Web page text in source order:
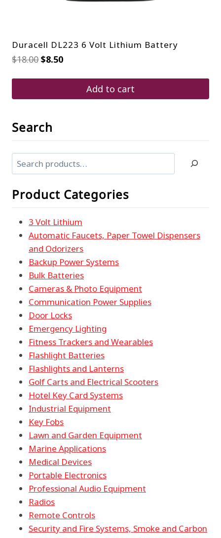
Duracell DL223 6 Volt Lithium Battery
$18.00 Original
was:
$8.50Current
is:
Add to cart
Search
Search
Product Categories
3 Volt Lithium
Automatic Faucets, Paper Towel Dispensers
and Odorizers
Backup Power Systems
Bulk Batteries
Cameras & Photo Equipment
Communication Power Supplies
Door Locks
Emergency Lighting
Fitness Trackers and Wearables
Flashlight Batteries
Flashlights and Lanterns
Golf Carts and Electrical Scooters
Hotel Key Card Systems
Industrial Equipment
Key Fobs
Lawn and Garden Equipment
Marine Applications
Medical Devices
Portable Electronics
Professional Audio Equipment
Radios
Remote Controls
Security and Fire Systems, Smoke and Carbon